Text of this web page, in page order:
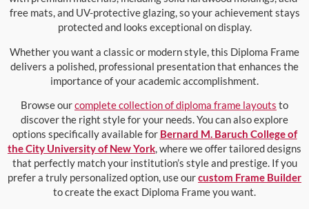
free mats, and UV-protective glazing, so your achievement stays
protected and looks exceptional on display.
Whether you want a classic or modern style, this Diploma Frame
delivers a polished, professional presentation that enhances the
importance of your academic accomplishment.
Browse ourcomplete collection of diploma frame layouts to
discover the right style for your needs. You can also explore
options specifically available for Bernard M. Baruch College of
the City University of New York, where we offer tailored designs
that perfectly match your institution’s style and prestige. If you
prefer a truly personalized option, use ourcustom Frame Builder
to create the exact Diploma Frame you want.